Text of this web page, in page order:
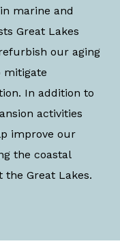
marine and
Great Lakes
our aging
mitigate
In addition to
activities
improve our
the coastal
Great Lakes.